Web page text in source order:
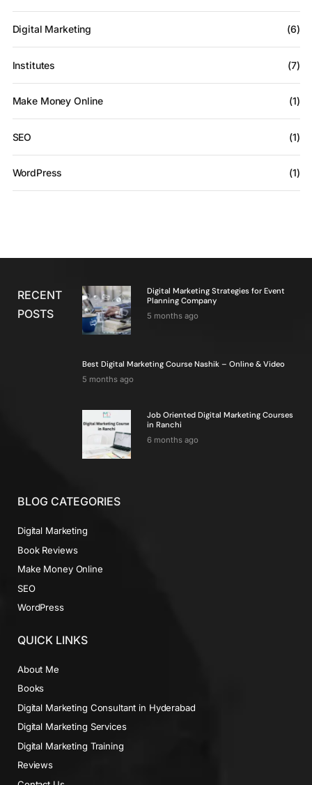
Digital Marketing (6)
Institutes (7)
Make Money Online (1)
SEO (1)
WordPress (1)
RECENT
POSTS
Digital Marketing Strategies for Event
Planning Company
5 months ago
Best Digital Marketing Course Nashik – Online & Video
5 months ago
Job Oriented Digital Marketing Courses
in Ranchi
6 months ago
BLOG CATEGORIES
Digital Marketing
Book Reviews
Make Money Online
SEO
WordPress
QUICK LINKS
About Me
Books
Digital Marketing Consultant in Hyderabad
Digital Marketing Services
Digital Marketing Training
Reviews